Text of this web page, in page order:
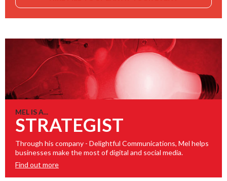
MEL IS A...
STRATEGIST
Through his company - Delightful Communications, Mel helps
businesses make the most of digital and social media.
Find out more